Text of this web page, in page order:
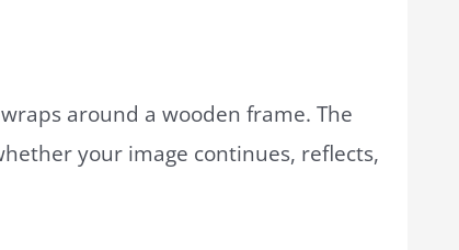
around a wooden frame. The
your image continues, reflects,